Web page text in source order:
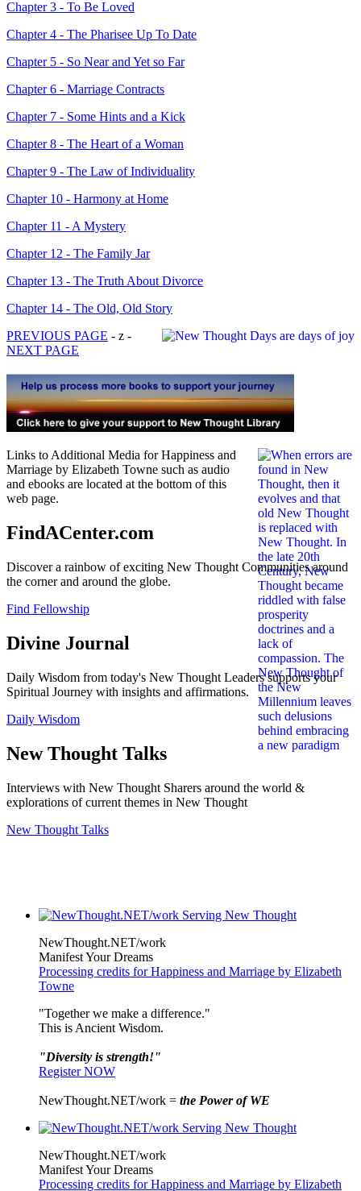
Chapter 3 - To Be Loved
Chapter 4 - The Pharisee Up To Date
Chapter 5 - So Near and Yet so Far
Chapter 6 - Marriage Contracts
Chapter 7 - Some Hints and a Kick
Chapter 8 - The Heart of a Woman
Chapter 9 - The Law of Individuality
Chapter 10 - Harmony at Home
Chapter 11 - A Mystery
Chapter 12 - The Family Jar
Chapter 13 - The Truth About Divorce
Chapter 14 - The Old, Old Story
PREVIOUS PAGE - z -
NEXT PAGE
Links to Additional Media for Happiness and
Marriage by Elizabeth Towne such as audio
and ebooks are located at the bottom of this
web page.
FindACenter.com
Discover a rainbow of exciting New Thought Communities around
the corner and around the globe.
Find Fellowship
Divine Journal
Daily Wisdom from today's New Thought Leaders supports your
Spiritual Journey with insights and affirmations.
Daily Wisdom
New Thought Talks
Interviews with New Thought Sharers around the world &
explorations of current themes in New Thought
New Thought Talks
NewThought.NET/work
Manifest Your Dreams
Processing credits for Happiness and Marriage by Elizabeth
Towne
"Together we make a difference."
This is Ancient Wisdom.
"Diversity is strength!"
Register NOW
NewThought.NET/work = the Power of WE
NewThought.NET/work
Manifest Your Dreams
Processing credits for Happiness and Marriage by Elizabeth